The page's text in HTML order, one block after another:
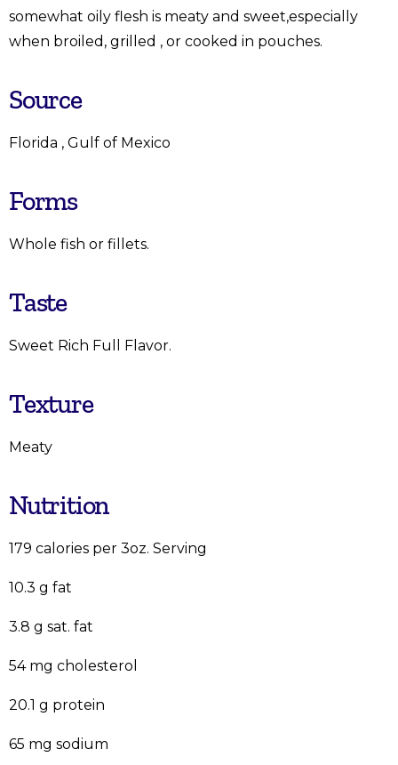
somewhat oily flesh is meaty and sweet,especially
when broiled, grilled , or cooked in pouches.
Source
Florida , Gulf of Mexico
Forms
Whole fish or fillets.
Taste
Sweet Rich Full Flavor.
Texture
Meaty
Nutrition
179 calories per 3oz. Serving
10.3 g fat
3.8 g sat. fat
54 mg cholesterol
20.1 g protein
65 mg sodium